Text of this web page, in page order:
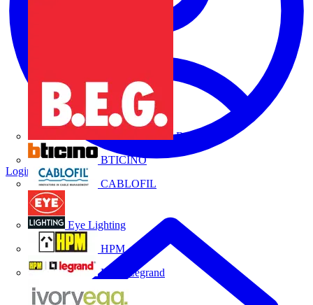
B.E.G.
BTICINO
CABLOFIL
Eye Lighting
HPM
HPM Legrand
Login Register